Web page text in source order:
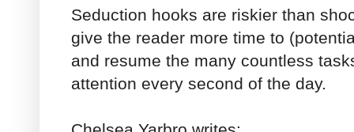
Seduction hooks are riskier than
give the reader more time to
and resume the many countless
attention every second of the day.